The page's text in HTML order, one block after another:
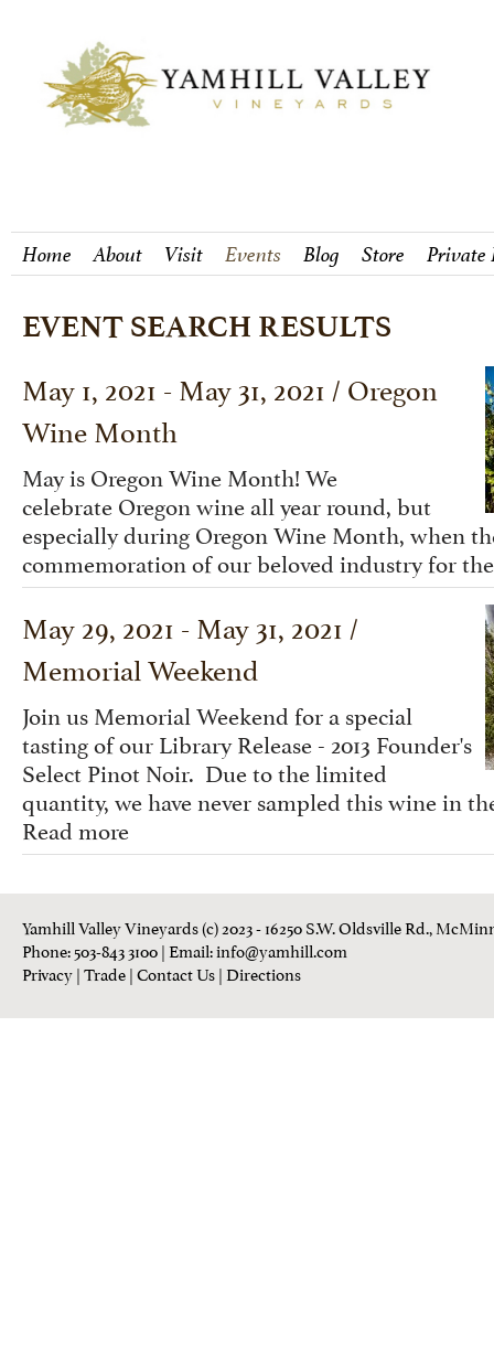
Home About Visit Events Blog Store Private
EVENT SEARCH RESULTS
May 1, 2021 - May 31, 2021 / Oregon
Wine Month
May is Oregon Wine Month! We
celebrate Oregon wine all year round, but
especially during Oregon Wine Month, when
commemoration of our beloved industry for
May 29, 2021 - May 31, 2021 /
Memorial Weekend
Join us Memorial Weekend for a special
tasting of our Library Release - 2013 Founder's
Select Pinot Noir. Due to the limited
quantity, we have never sampled this wine in
Read more
Yamhill Valley Vineyards (c) 2023 - 16250 S.W. Oldsville Rd.,
Phone: 503-843 3100| Email:info@yamhill.com
Privacy|Trade|Contact Us|Directions